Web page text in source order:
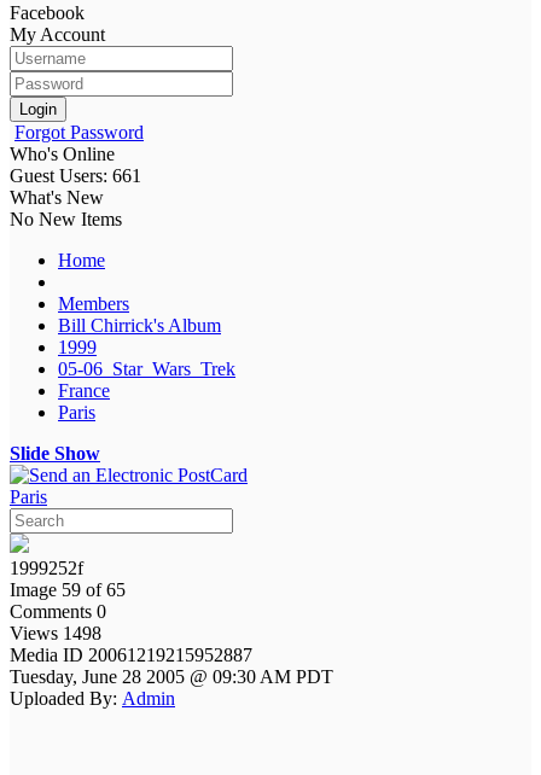
Facebook
My Account
Login
Forgot Password
Who's Online
Guest Users: 661
What's New
No New Items
Home
Members
Bill Chirrick's Album
1999
05-06_Star_Wars_Trek
France
Paris
Slide Show
Paris
1999252f
Image 59 of 65
Comments 0
Views 1498
Media ID 20061219215952887
Tuesday, June 28 2005 @ 09:30 AM PDT
Uploaded By: Admin